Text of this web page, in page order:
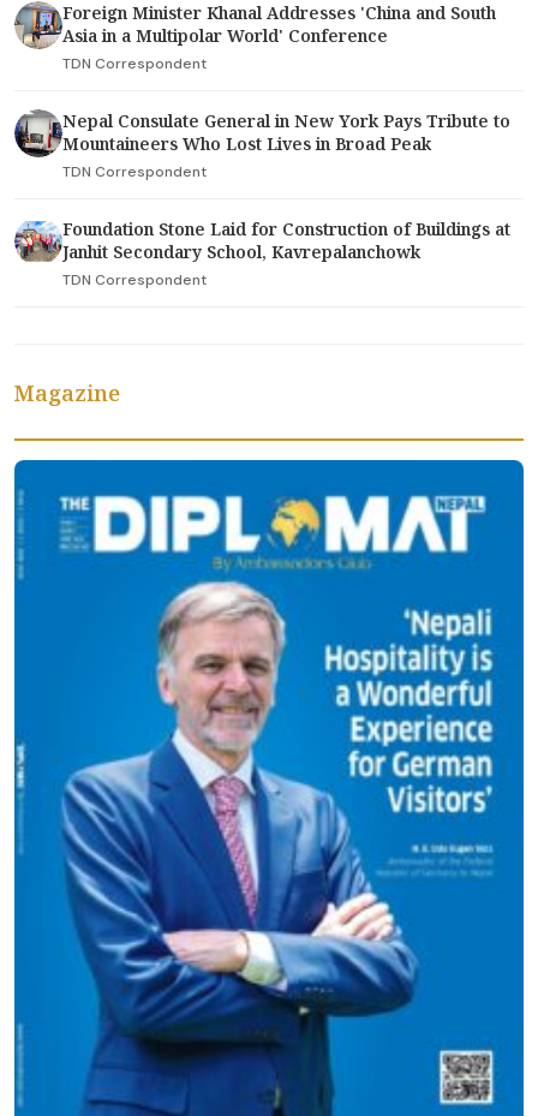
Foreign Minister Khanal Addresses 'China and South
Asia in a Multipolar World' Conference
TDN Correspondent
Nepal Consulate General in New York Pays Tribute to
Mountaineers Who Lost Lives in Broad Peak
TDN Correspondent
Foundation Stone Laid for Construction of Buildings at
Janhit Secondary School, Kavrepalanchowk
TDN Correspondent
Magazine